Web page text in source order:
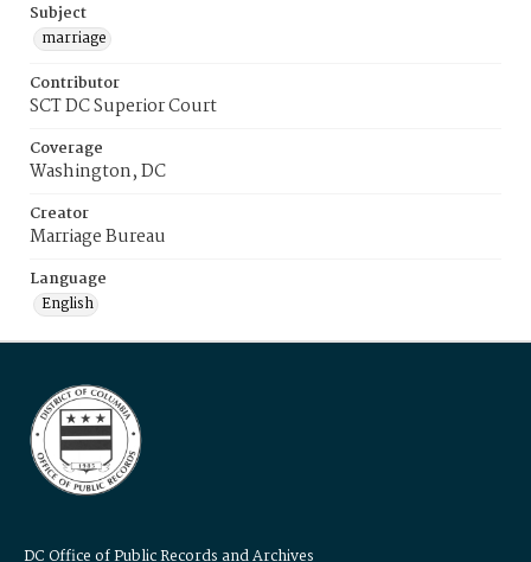
Subject
marriage
Contributor
SCT DC Superior Court
Coverage
Washington, DC
Creator
Marriage Bureau
Language
English
DC Office of Public Records and Archives